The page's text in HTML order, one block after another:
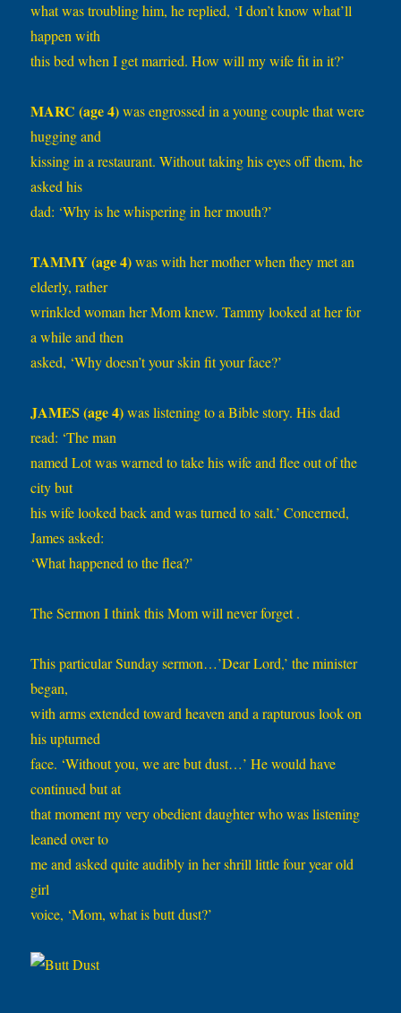
what was troubling him, he replied, ‘I don’t know what’ll
happen with
this bed when I get married. How will my wife fit in it?’
MARC (age 4)was engrossed in a young couple that were
hugging and
kissing in a restaurant. Without taking his eyes off them, he
asked his
dad: ‘Why is he whispering in her mouth?’
TAMMY (age 4)was with her mother when they met an
elderly, rather
wrinkled woman her Mom knew. Tammy looked at her for
a while and then
asked, ‘Why doesn’t your skin fit your face?’
JAMES (age 4)was listening to a Bible story. His dad
read: ‘The man
named Lot was warned to take his wife and flee out of the
city but
his wife looked back and was turned to salt.’ Concerned,
James asked:
‘What happened to the flea?’
The Sermon I think this Mom will never forget .
This particular Sunday sermon…’Dear Lord,’ the minister
began,
with arms extended toward heaven and a rapturous look on
his upturned
face. ‘Without you, we are but dust…’ He would have
continued but at
that moment my very obedient daughter who was listening
leaned over to
me and asked quite audibly in her shrill little four year old
girl
voice, ‘Mom, what is butt dust?’